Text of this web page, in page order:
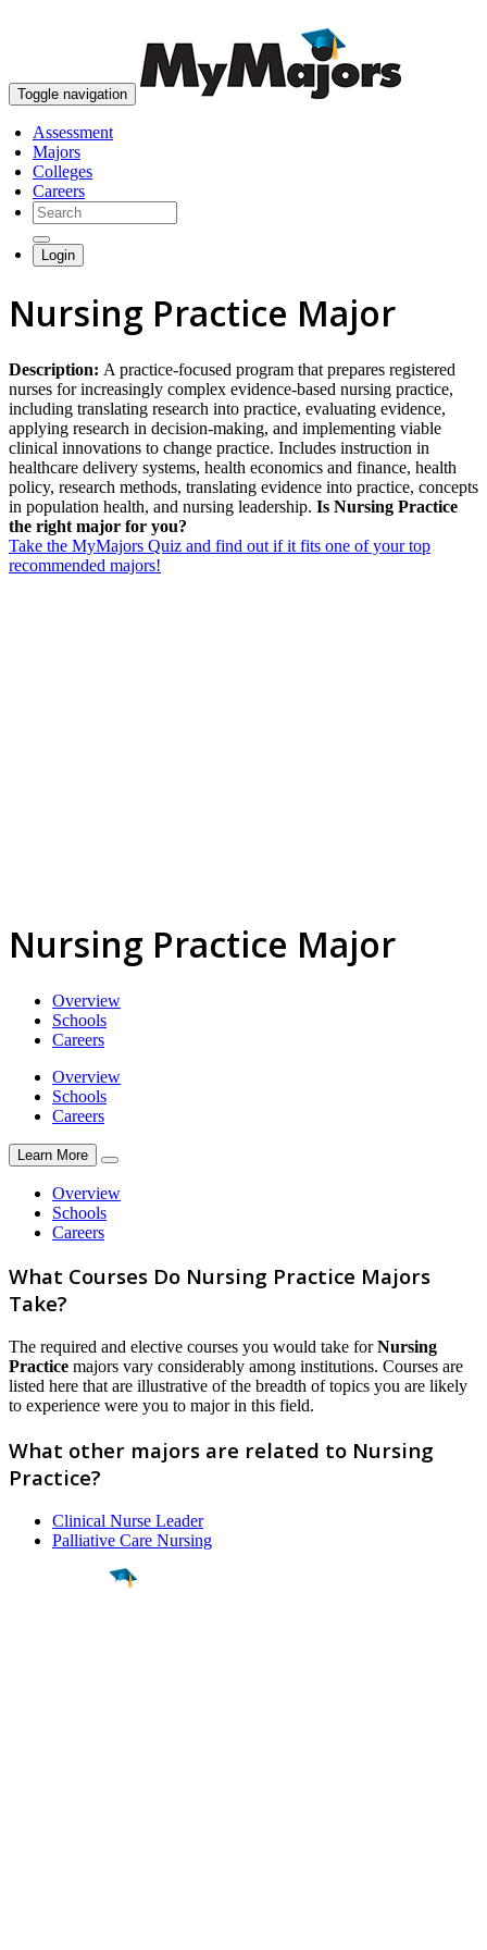
Toggle navigation
Assessment
Majors
Colleges
Careers
Login
Nursing Practice Major
Description: A practice-focused program that prepares registered
nurses for increasingly complex evidence-based nursing practice,
including translating research into practice, evaluating evidence,
applying research in decision-making, and implementing viable
clinical innovations to change practice. Includes instruction in
healthcare delivery systems, health economics and finance, health
policy, research methods, translating evidence into practice, concepts
in population health, and nursing leadership. Is Nursing Practice
the right major for you?
Take the MyMajors Quiz and find out if it fits one of your top
recommended majors!
Nursing Practice Major
Overview
Schools
Careers
Overview
Schools
Careers
Learn More
Overview
Schools
Careers
What Courses Do Nursing Practice Majors
Take?
The required and elective courses you would take forNursing
Practice majors vary considerably among institutions. Courses are
listed here that are illustrative of the breadth of topics you are likely
to experience were you to major in this field.
What other majors are related to Nursing
Practice?
Clinical Nurse Leader
Palliative Care Nursing